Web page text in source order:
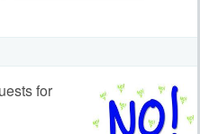
for